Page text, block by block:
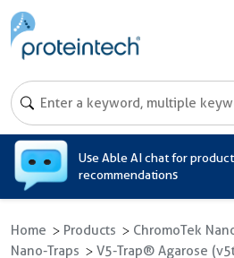
Use Able AI chat for product
recommendations
Home Products
ChromoTek
Nano-Traps
V5-Trap® Agarose